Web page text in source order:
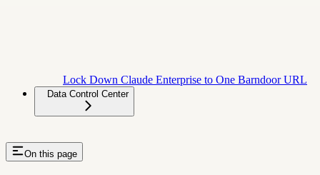
Lock Down Claude Enterprise to One Barndoor URL
Data Control Center
On this page